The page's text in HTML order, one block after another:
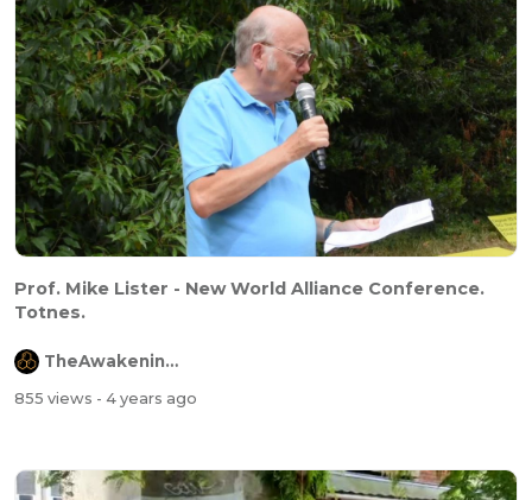
Prof. Mike Lister - New World Alliance Conference.
Totnes.
TheAwakeningChannel
855 views - 4 years ago